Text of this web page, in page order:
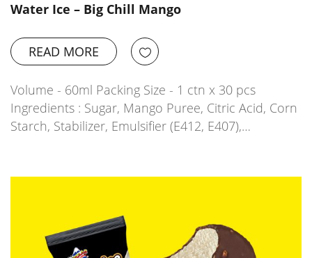
Water Ice – Big Chill Mango
READ MORE
Volume - 60ml Packing Size - 1 ctn x 30 pcs
Ingredients : Sugar, Mango Puree, Citric Acid, Corn
Starch, Stabilizer, Emulsifier (E412, E407),…